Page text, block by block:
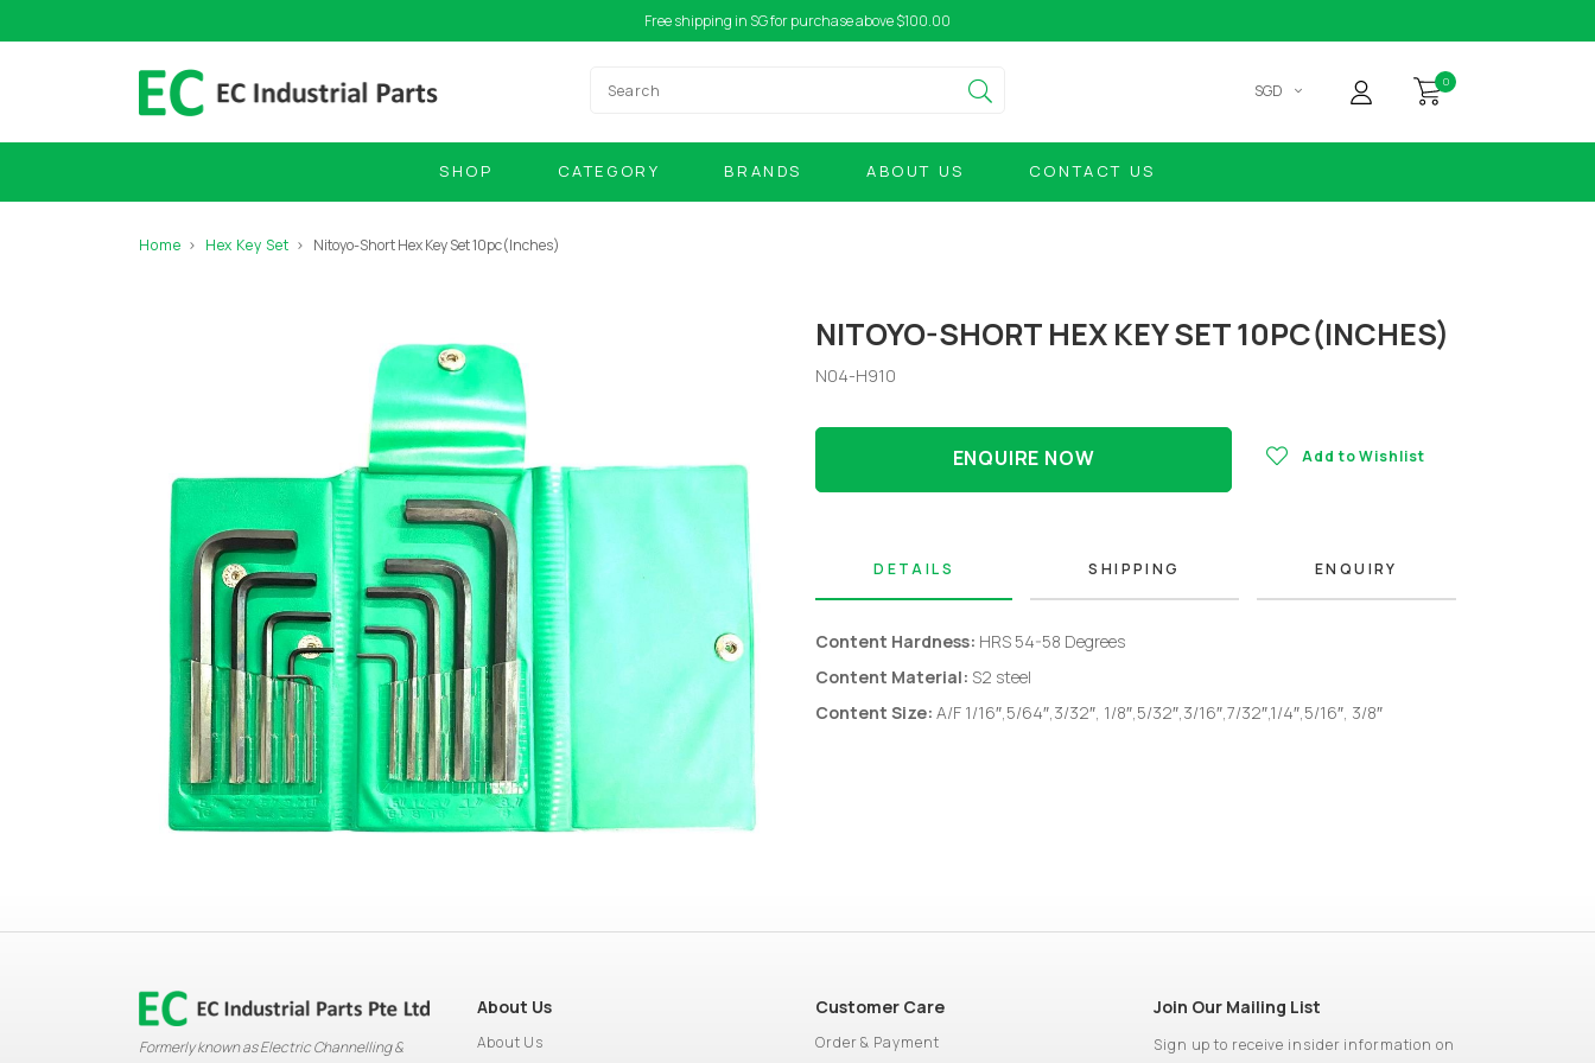
Free shipping in SG for purchase above $100.00
SGD 0
SHOP CATEGORY BRANDS ABOUT US CONTACT US
Home Hex Key Set Nitoyo-Short Hex Key Set 10pc(Inches)
NITOYO-SHORT HEX KEY SET 10PC(INCHES)
N04-H910
ENQUIRE NOW Add to Wishlist
DETAILS SHIPPING ENQUIRY
Content Hardness: HRS 54-58 Degrees
Content Material: S2 steel
Content Size: A/F 1/16″,5/64″,3/32″, 1/8″,5/32″,3/16″,7/32″,1/4″,5/16″, 3/8″
Formerly known as Electric Channelling &
About Us
About Us
Customer Care
Order & Payment
Join Our Mailing List
Sign up to receive insider information on